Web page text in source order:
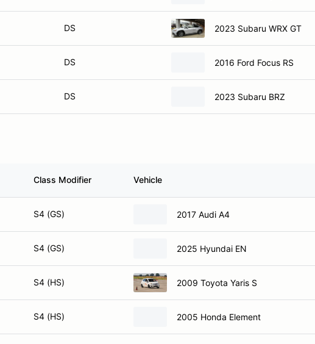
DS 2023 Subaru WRX GT
DS 2016 Ford Focus RS
DS 2023 Subaru BRZ
Class Modifier Vehicle
S4 (GS) 2017 Audi A4
S4 (GS) 2025 Hyundai EN
S4 (HS) 2009 Toyota Yaris S
S4 (HS) 2005 Honda Element